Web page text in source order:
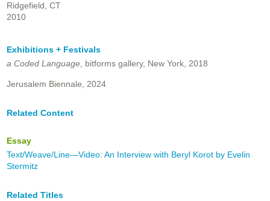
Ridgefield, CT
2010
Exhibitions + Festivals
a Coded Language , bitforms gallery, New York, 2018
Jerusalem Biennale, 2024
Related Content
Essay
Text/Weave/Line—Video: An Interview with Beryl Korot by Evelin
Stermitz
Related Titles